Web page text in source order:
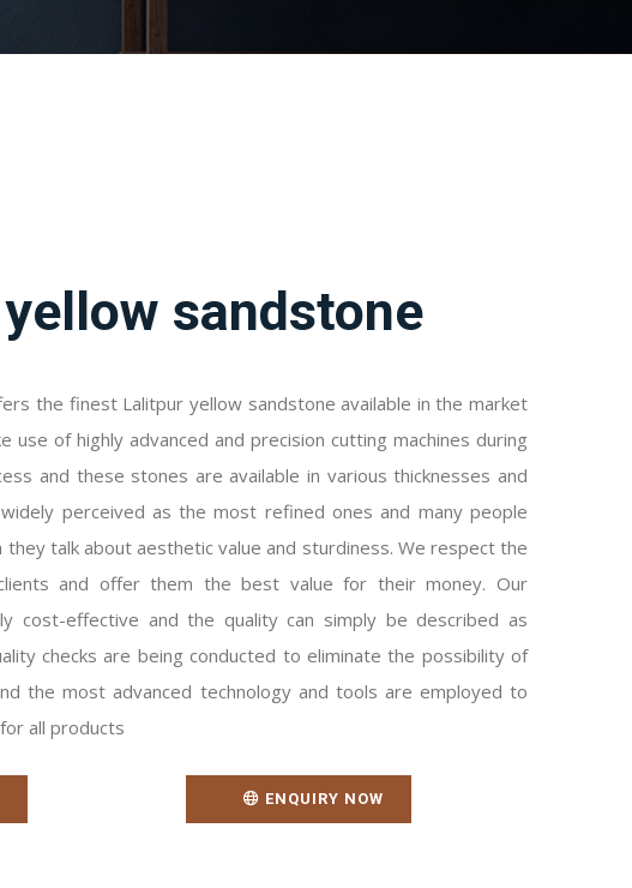
sandstone
the finest Lalitpur yellow sandstone available in the market
use of highly advanced and precision cutting machines during
and these stones are available in various thicknesses and
perceived as the most refined ones and many people
talk about aesthetic value and sturdiness. We respect the
and offer them the best value for their money. Our
cost-effective and the quality can simply be described as
checks are being conducted to eliminate the possibility of
the most advanced technology and tools are employed to
all products
ENQUIRY NOW